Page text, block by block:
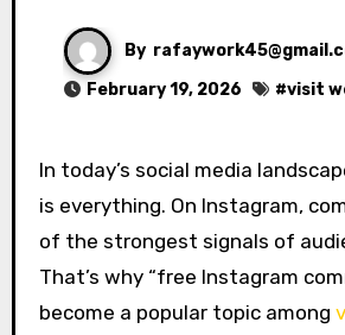
By
February 19, 2026
#visit
In today’s social media landscape, engagement
is everything. On Instagram,
of the strongest signals of
That’s why “free Instagram
become a popular topic among